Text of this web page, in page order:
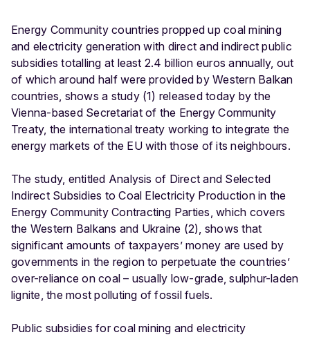
Energy Community countries propped up coal mining
and electricity generation with direct and indirect public
subsidies totalling at least 2.4 billion euros annually, out
of which around half were provided by Western Balkan
countries, shows a study (1) released today by the
Vienna-based Secretariat of the Energy Community
Treaty, the international treaty working to integrate the
energy markets of the EU with those of its neighbours.
The study, entitled Analysis of Direct and Selected
Indirect Subsidies to Coal Electricity Production in the
Energy Community Contracting Parties, which covers
the Western Balkans and Ukraine (2), shows that
significant amounts of taxpayers’ money are used by
governments in the region to perpetuate the countries’
over-reliance on coal – usually low-grade, sulphur-laden
lignite, the most polluting of fossil fuels.
Public subsidies for coal mining and electricity